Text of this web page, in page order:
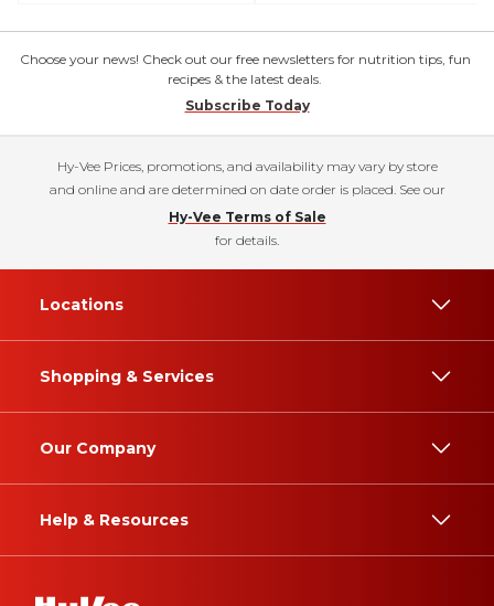
Choose your news! Check out our free newsletters for nutrition tips, fun
recipes & the latest deals.
Subscribe Today
Hy-Vee Prices, promotions, and availability may vary by store
and online and are determined on date order is placed. See our
Hy-Vee Terms of Sale
for details.
Locations
Shopping & Services
Our Company
Help & Resources